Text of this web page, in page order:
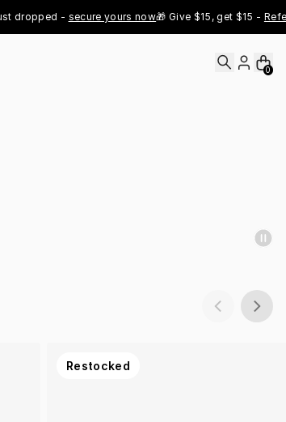
- secure yours now🎁 Give $15, get $15 - Refer Now
0
Restocked